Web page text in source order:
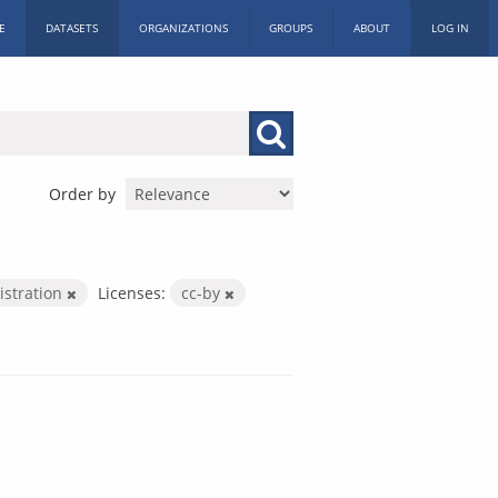
DATASETS ORGANIZATIONS GROUPS ABOUT LOG IN
Order by
Licenses:
cc-by